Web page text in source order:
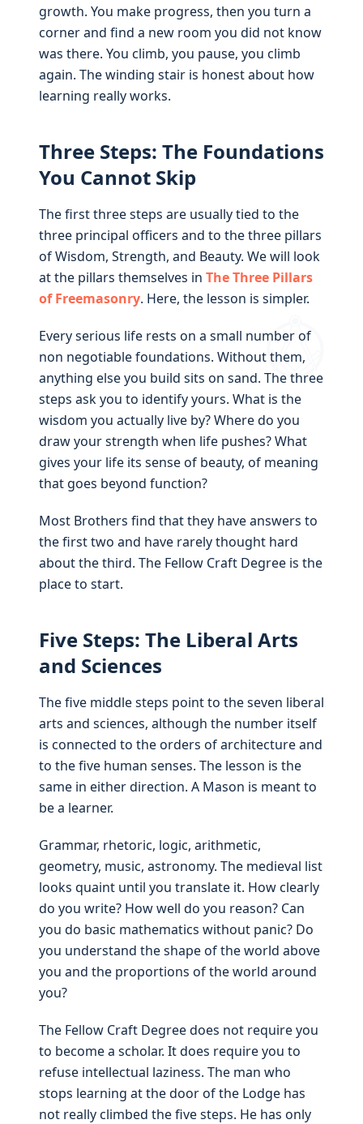
growth. You make progress, then you turn a
corner and find a new room you did not know
was there. You climb, you pause, you climb
again. The winding stair is honest about how
learning really works.
Three Steps: The Foundations
You Cannot Skip
The first three steps are usually tied to the
three principal officers and to the three pillars
of Wisdom, Strength, and Beauty. We will look
at the pillars themselves in The Three Pillars
of Freemasonry. Here, the lesson is simpler.
Every serious life rests on a small number of
non negotiable foundations. Without them,
anything else you build sits on sand. The three
steps ask you to identify yours. What is the
wisdom you actually live by? Where do you
draw your strength when life pushes? What
gives your life its sense of beauty, of meaning
that goes beyond function?
Most Brothers find that they have answers to
the first two and have rarely thought hard
about the third. The Fellow Craft Degree is the
place to start.
Five Steps: The Liberal Arts
and Sciences
The five middle steps point to the seven liberal
arts and sciences, although the number itself
is connected to the orders of architecture and
to the five human senses. The lesson is the
same in either direction. A Mason is meant to
be a learner.
Grammar, rhetoric, logic, arithmetic,
geometry, music, astronomy. The medieval list
looks quaint until you translate it. How clearly
do you write? How well do you reason? Can
you do basic mathematics without panic? Do
you understand the shape of the world above
you and the proportions of the world around
you?
The Fellow Craft Degree does not require you
to become a scholar. It does require you to
refuse intellectual laziness. The man who
stops learning at the door of the Lodge has
not really climbed the five steps. He has only